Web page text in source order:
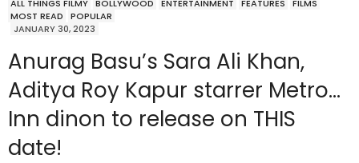
ALL THINGS FILMY BOLLYWOOD ENTERTAINMENT FEATURES
FILMS
MOST READ
POPULAR
JANUARY 30, 2023
Anurag Basu’s Sara Ali Khan,
Aditya Roy Kapur starrer Metro…
Inn dinon to release on THIS
date!